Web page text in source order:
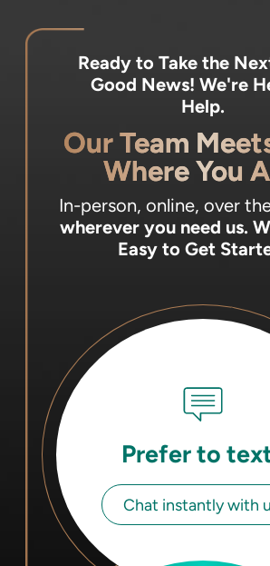
Ready to Take the
Good News! We're
Help.
Our Team
Where You
In-person, online, over
wherever you need us.
Easy to Get
Prefer to
Chat instantly with